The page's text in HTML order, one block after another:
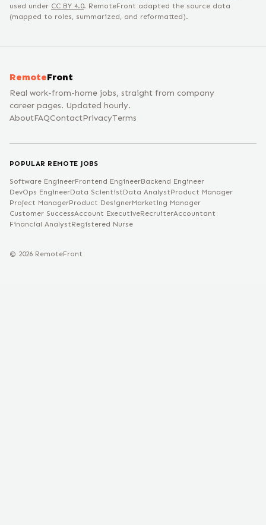
used under CC BY 4.0. RemoteFront adapted the source data
(mapped to roles, summarized, and reformatted).
RemoteFront
Real work-from-home jobs, straight from company
career pages. Updated hourly.
AboutFAQContactPrivacyTerms
POPULAR REMOTE JOBS
Software EngineerFrontend EngineerBackend Engineer
DevOps EngineerData ScientistData AnalystProduct Manager
Project ManagerProduct DesignerMarketing Manager
Customer SuccessAccount ExecutiveRecruiterAccountant
Financial AnalystRegistered Nurse
© 2026 RemoteFront